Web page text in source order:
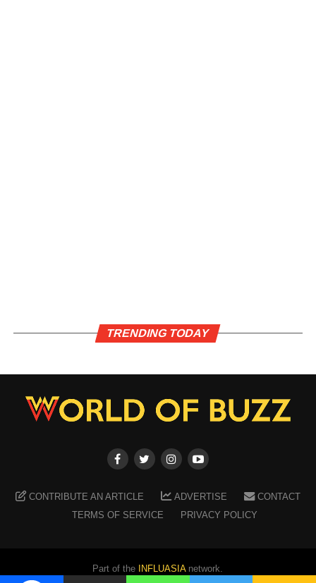
TRENDING TODAY
CONTRIBUTE AN ARTICLE ADVERTISE
CONTACT
TERMS OF SERVICE
PRIVACY POLICY
Part of the INFLUASIAnetwork.